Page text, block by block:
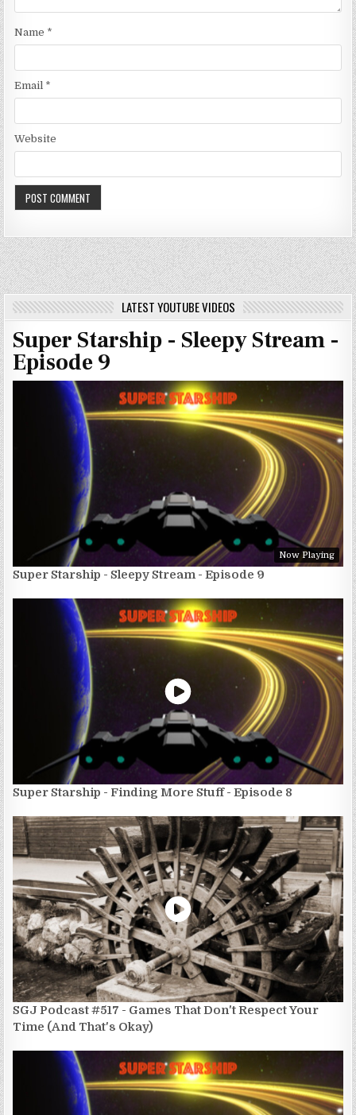
Name *
Email *
Website
LATEST YOUTUBE VIDEOS
Super Starship - Sleepy Stream -
Episode 9
Now Playing
Super Starship - Sleepy Stream - Episode 9
Super Starship - Finding More Stuff - Episode 8
SGJ Podcast #517 - Games That Don't Respect Your
Time (And That's Okay)